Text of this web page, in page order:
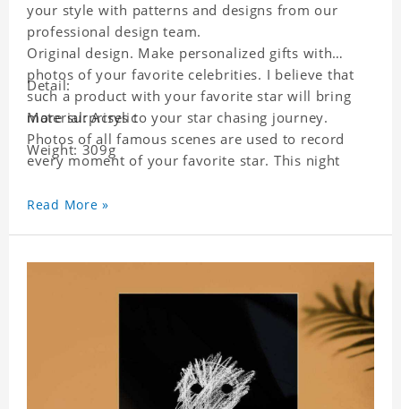
your style with patterns and designs from our
professional design team.
Original design. Make personalized gifts with
photos of your favorite celebrities. I believe that
such a product with your favorite star will bring
more surprises to your star chasing journey.
Photos of all famous scenes are used to record
every moment of your favorite star. This night
star chasing friends in the bedroom and living
strict quality inspection, I believe you will be
impressed by its quality.
Detail:
Material: Acrylic
Weight: 309g
Read More »